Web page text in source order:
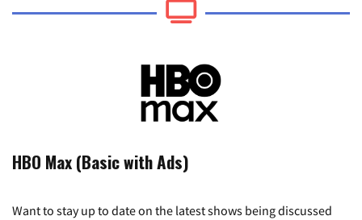
HBO Max (Basic with Ads)
Want to stay up to date on the latest shows being discussed